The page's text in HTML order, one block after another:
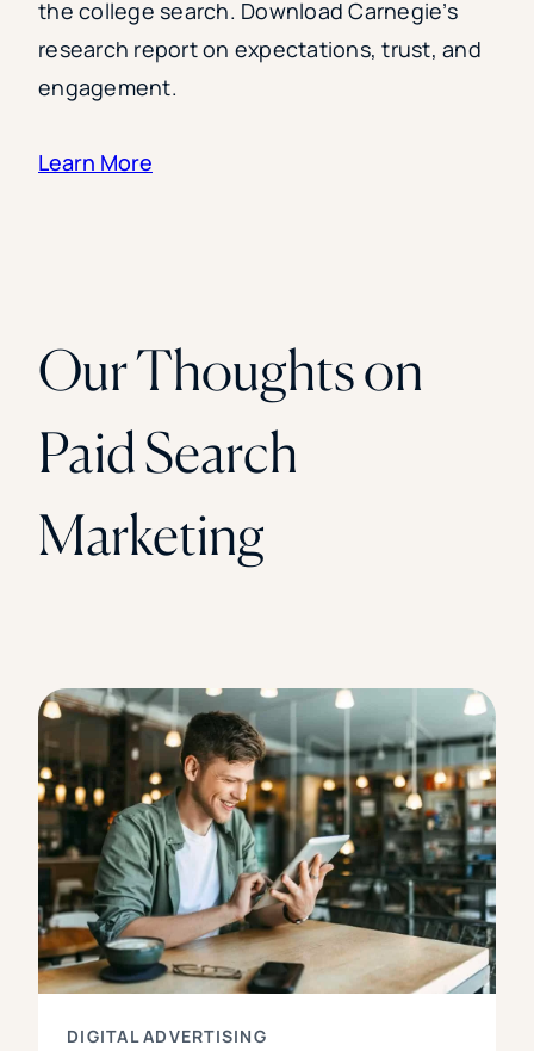
the college search. Download Carnegie’s
research report on expectations, trust, and
engagement.
Learn More
Our Thoughts on
Paid Search
Marketing
DIGITAL ADVERTISING